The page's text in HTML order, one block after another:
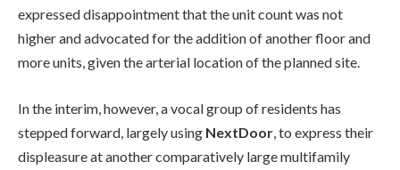
expressed disappointment that the unit count was not
higher and advocated for the addition of another floor and
more units, given the arterial location of the planned site.
In the interim, however, a vocal group of residents has
stepped forward, largely using NextDoor , to express their
displeasure at another comparatively large multifamily